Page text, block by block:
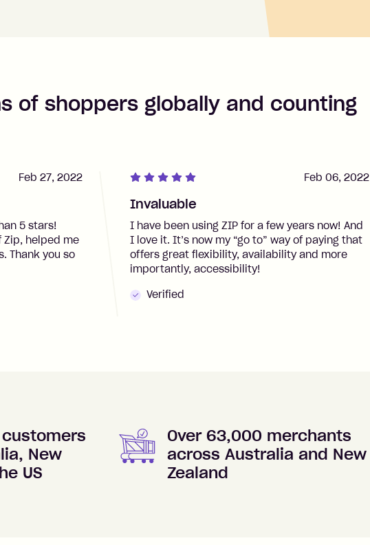
of shoppers globally and counting
5 stars!
Zip, helped me
Thank you so
Feb 27, 2022
Invaluable
I have been using ZIP for a few years now! And
I love it. It’s now my “go to” way of paying that
offers great flexibility, availability and more
importantly, accessibility!
Verified
Feb 06, 2022
New
US
Over 63,000 merchants
across Australia and New
Zealand